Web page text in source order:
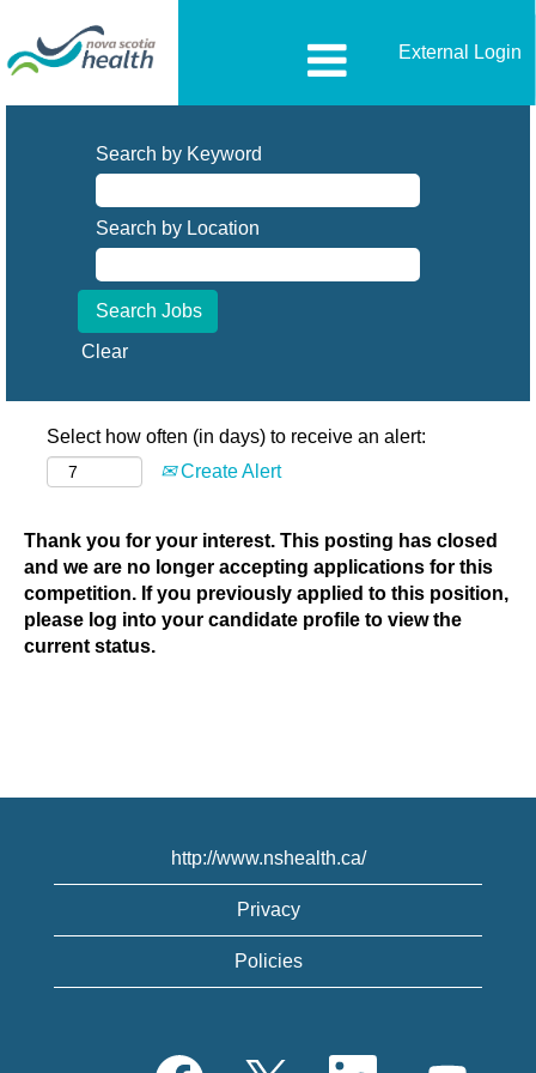
External Login
Search by Keyword
Search by Location
Clear
Select how often (in days) to receive an alert:
Create Alert
Thank you for your interest. This posting has closed
and we are no longer accepting applications for this
competition. If you previously applied to this position,
please log into your candidate profile to view the
current status.
http://www.nshealth.ca/
Privacy
Policies
O
O
O